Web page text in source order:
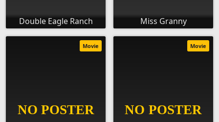
Double Eagle Ranch Miss Granny
Movie Movie